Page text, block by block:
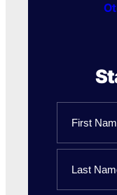
First
Name